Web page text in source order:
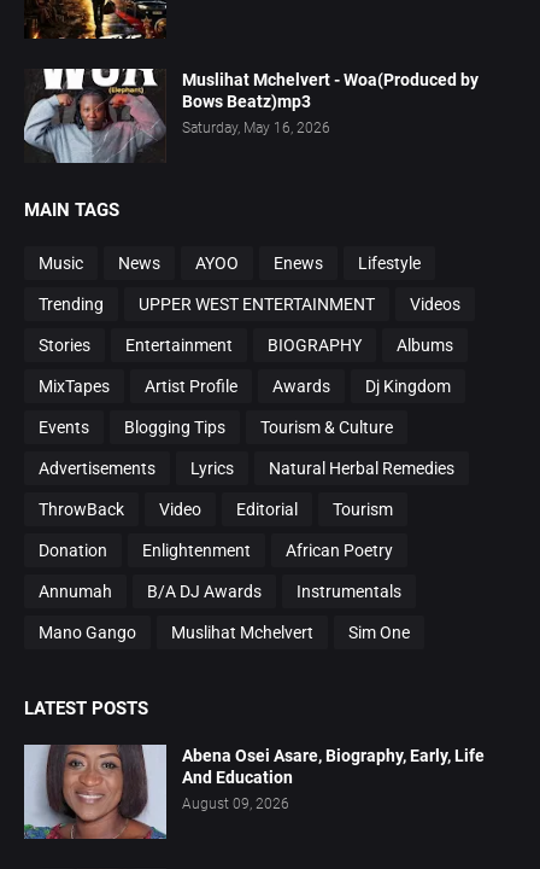
Muslihat Mchelvert - Woa(Produced by
Bows Beatz)mp3
Saturday, May 16, 2026
MAIN TAGS
Music News AYOO Enews Lifestyle
Trending UPPER WEST ENTERTAINMENT Videos
Stories Entertainment BIOGRAPHY Albums
MixTapes Artist Profile Awards Dj Kingdom
Events Blogging Tips Tourism & Culture
Advertisements Lyrics Natural Herbal Remedies
ThrowBack Video Editorial Tourism
Donation Enlightenment African Poetry
Annumah B/A DJ Awards Instrumentals
Mano Gango Muslihat Mchelvert Sim One
LATEST POSTS
Abena Osei Asare, Biography, Early, Life
And Education
August 09, 2026